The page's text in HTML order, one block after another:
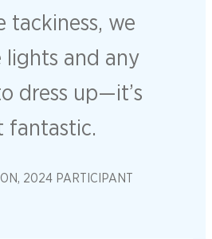
tackiness, we
lights and any
dress up—it’s
fantastic.
2024 PARTICIPANT